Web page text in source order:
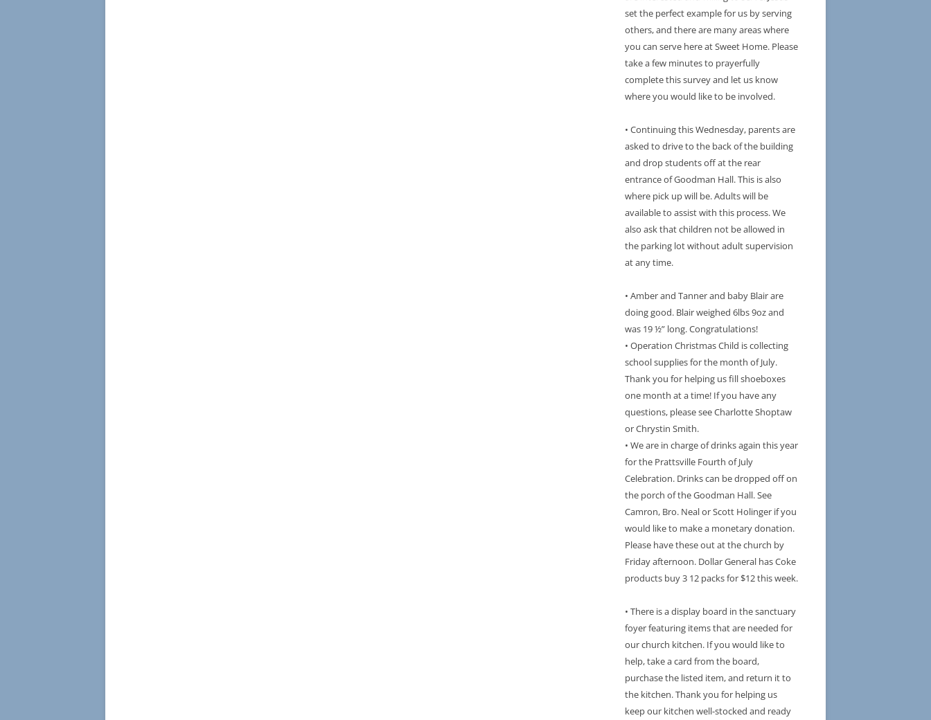
set the perfect example for us by serving
others, and there are many areas where
you can serve here at Sweet Home. Please
take a few minutes to prayerfully
complete this survey and let us know
where you would like to be involved.
• Continuing this Wednesday, parents are
asked to drive to the back of the building
and drop students off at the rear
entrance of Goodman Hall. This is also
where pick up will be. Adults will be
available to assist with this process. We
also ask that children not be allowed in
the parking lot without adult supervision
at any time.
• Amber and Tanner and baby Blair are
doing good. Blair weighed 6lbs 9oz and
was 19 ½” long. Congratulations!
• Operation Christmas Child is collecting
school supplies for the month of July.
Thank you for helping us fill shoeboxes
one month at a time! If you have any
questions, please see Charlotte Shoptaw
or Chrystin Smith.
• We are in charge of drinks again this year
for the Prattsville Fourth of July
Celebration. Drinks can be dropped off on
the porch of the Goodman Hall. See
Camron, Bro. Neal or Scott Holinger if you
would like to make a monetary donation.
Please have these out at the church by
Friday afternoon. Dollar General has Coke
products buy 3 12 packs for $12 this week.
• There is a display board in the sanctuary
foyer featuring items that are needed for
our church kitchen. If you would like to
help, take a card from the board,
purchase the listed item, and return it to
the kitchen. Thank you for helping us
keep our kitchen well-stocked and ready